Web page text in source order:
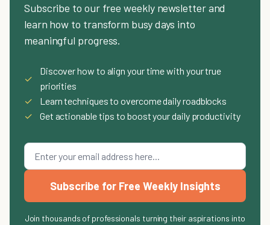
Subscribe to our free weekly newsletter and
learn how to transform busy days into
meaningful progress.
✓
Discover how to align your time with your true
priorities
✓
Learn techniques to overcome daily roadblocks
✓
Get actionable tips to boost your daily productivity
Subscribe for Free Weekly Insights
Join thousands of professionals turning their aspirations into